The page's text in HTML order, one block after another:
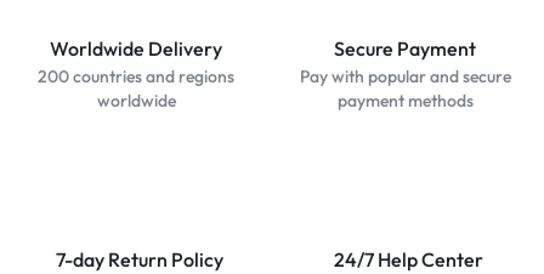
Worldwide Delivery
200 countries and regions
worldwide
Secure Payment
Pay with popular and secure
payment methods
7-day Return Policy 24/7 Help Center